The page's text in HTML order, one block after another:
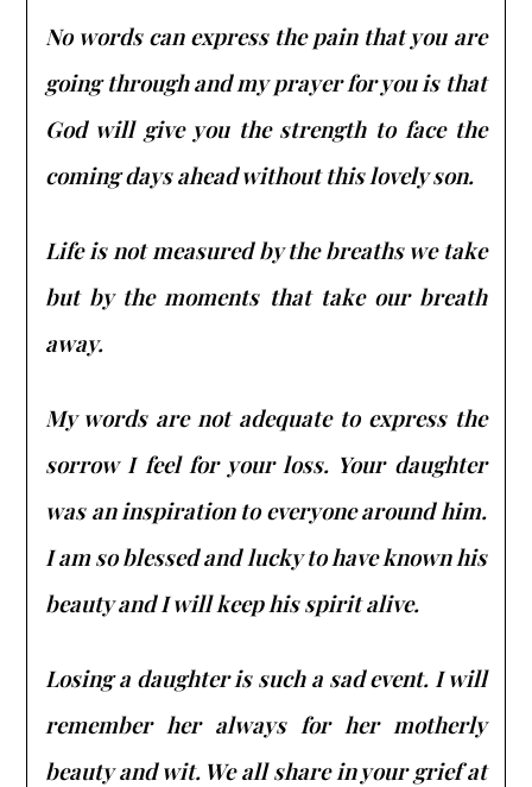
No words can express the pain that you are
going through and my prayer for you is that
God will give you the strength to face the
coming days ahead without this lovely son.
Life is not measured by the breaths we take
but by the moments that take our breath
away.
My words are not adequate to express the
sorrow I feel for your loss. Your daughter
was an inspiration to everyone around him.
I am so blessed and lucky to have known his
beauty and I will keep his spirit alive.
Losing a daughter is such a sad event. I will
remember her always for her motherly
beauty and wit. We all share in your grief at